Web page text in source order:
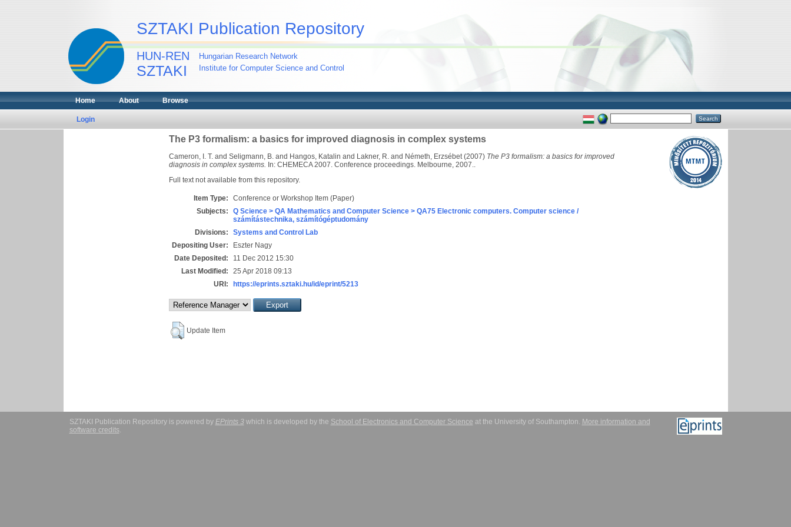
SZTAKI Publication Repository
HUN-REN
SZTAKI
Hungarian Research Network
Institute for Computer Science and Control
Home About Browse
Login
The P3 formalism: a basics for improved diagnosis in complex systems
Cameron, I. T. and Seligmann, B. and Hangos, Katalin and Lakner, R. and Németh, Erzsébet(2007) The P3 formalism: a basics for improved
diagnosis in complex systems. In: CHEMECA 2007. Conference proceedings. Melbourne, 2007..
Full text not available from this repository.
Item Type:
Conference or Workshop Item (Paper)
Subjects:
Q Science > QA Mathematics and Computer Science > QA75 Electronic computers. Computer science /
számítástechnika, számítógéptudomány
Divisions:
Systems and Control Lab
Depositing User:
Eszter Nagy
Date Deposited:
11 Dec 2012 15:30
Last Modified:
25 Apr 2018 09:13
URI:
https://eprints.sztaki.hu/id/eprint/5213
Update Item
SZTAKI Publication Repository is powered by EPrints 3which is developed by the School of Electronics and Computer Science at the University of Southampton. More information and
software credits.